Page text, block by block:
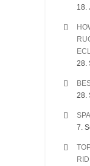
18.
28.
28.
7.